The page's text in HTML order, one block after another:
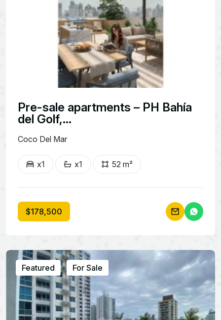
Pre-sale apartments – PH Bahía
del Golf,...
Coco Del Mar
x1 x1 52 m²
$178,500
Featured For Sale